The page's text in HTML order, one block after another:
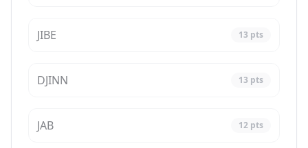
JIBE 13 pts
DJINN 13 pts
JAB 12 pts